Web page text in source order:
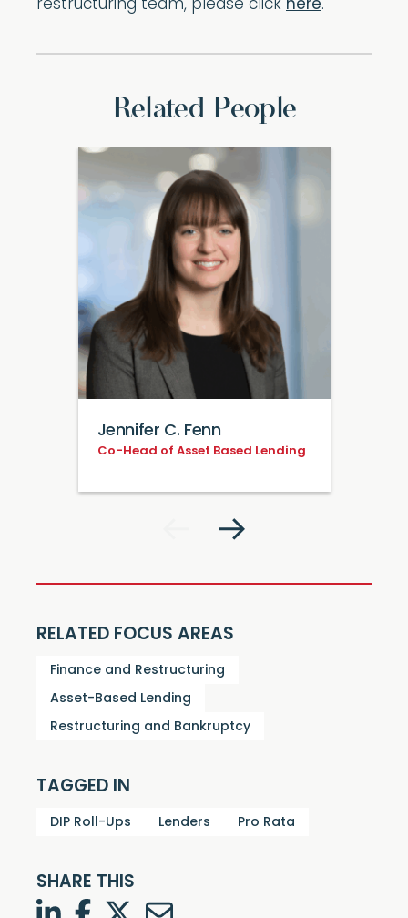
restructuring team, please click here.
Related People
Jennifer C. Fenn
Co-Head of Asset Based Lending
RELATED FOCUS AREAS
Finance and Restructuring
Asset-Based Lending
Restructuring and Bankruptcy
TAGGED IN
DIP Roll-Ups Lenders Pro Rata
SHARE THIS
LinkedInFacebook
TwitterTwitter